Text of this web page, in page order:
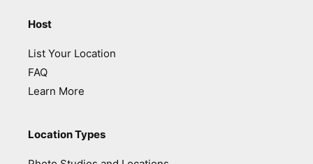
Host
List Your Location
FAQ
Learn More
Location Types